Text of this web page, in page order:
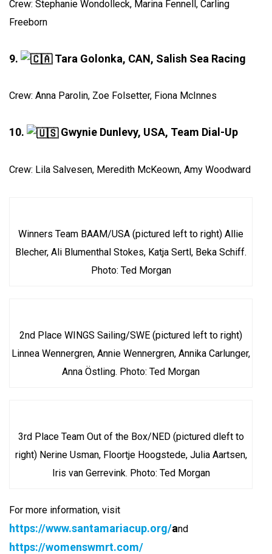
Crew: Stephanie Wondolleck, Marina Fennell, Carling
Freeborn
9. Tara Golonka, CAN, Salish Sea Racing
Crew: Anna Parolin, Zoe Folsetter, Fiona McInnes
10. Gwynie Dunlevy, USA, Team Dial-Up
Crew: Lila Salvesen, Meredith McKeown, Amy Woodward
Winners Team BAAM/USA (pictured left to right) Allie
Blecher, Ali Blumenthal Stokes, Katja Sertl, Beka Schiff.
Photo: Ted Morgan
2nd Place WINGS Sailing/SWE (pictured left to right)
Linnea Wennergren, Annie Wennergren, Annika Carlunger,
Anna Östling. Photo: Ted Morgan
3rd Place Team Out of the Box/NED (pictured dleft to
right) Nerine Usman, Floortje Hoogstede, Julia Aartsen,
Iris van Gerrevink. Photo: Ted Morgan
For more information, visit
https://www.santamariacup.org/and
https://womenswmrt.com/